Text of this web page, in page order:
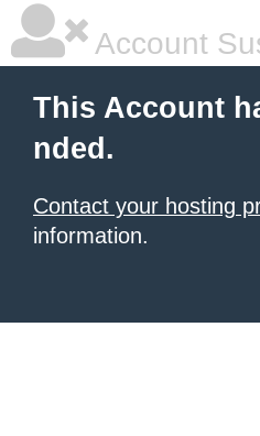
Account
This Account
nded.
Contact your hosting
information.